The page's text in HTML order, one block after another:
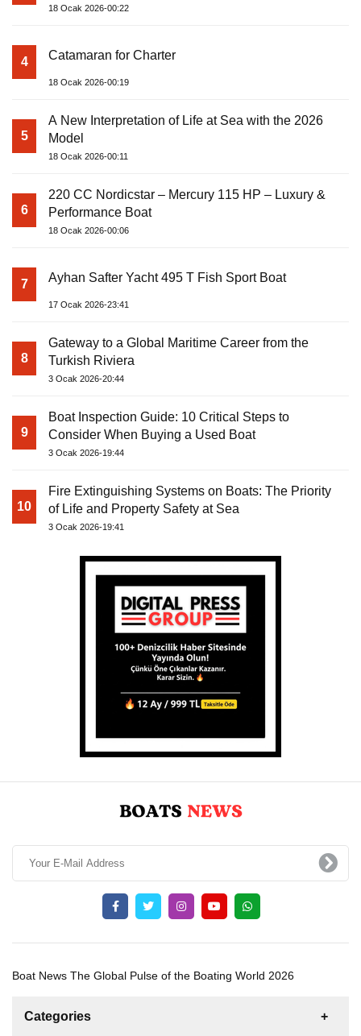
18 Ocak 2026-00:22
4 Catamaran for Charter
18 Ocak 2026-00:19
5
A New Interpretation of Life at Sea with the 2026
Model
18 Ocak 2026-00:11
6
220 CC Nordicstar – Mercury 115 HP – Luxury &
Performance Boat
18 Ocak 2026-00:06
7 Ayhan Safter Yacht 495 T Fish Sport Boat
17 Ocak 2026-23:41
8
Gateway to a Global Maritime Career from the
Turkish Riviera
3 Ocak 2026-20:44
9
Boat Inspection Guide: 10 Critical Steps to
Consider When Buying a Used Boat
3 Ocak 2026-19:44
10
Fire Extinguishing Systems on Boats: The Priority
of Life and Property Safety at Sea
3 Ocak 2026-19:41
Boat News The Global Pulse of the Boating World 2026
Categories